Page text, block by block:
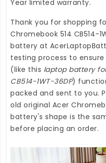
Year limited warranty.
Thank you for shopping
Chromebook 514 CB514-
battery at
testing process to
(like this laptop battery
CB514-1WT-36DP)
packed and sent to you.
old original Acer
battery's shape is the
before placing an order.